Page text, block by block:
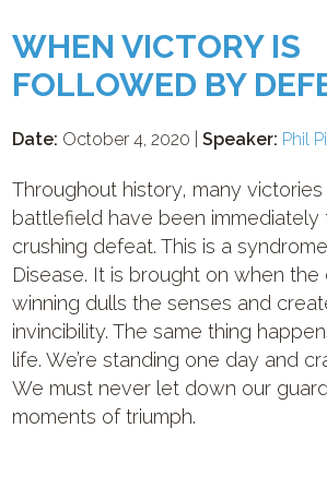
WHEN VICTORY IS
FOLLOWED BY
Date: October 4, 2020 |Speaker: Phil
Throughout history, many
battlefield have been
crushing defeat. This is a
Disease. It is brought on when the
winning dulls the senses and
invincibility. The same thing
life. We’re standing one day and
We must never let down our
moments of triumph.